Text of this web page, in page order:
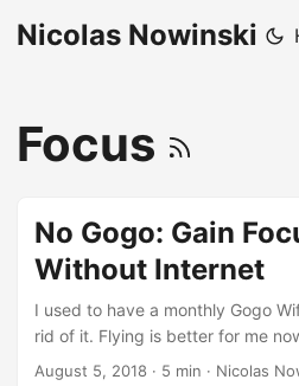
Nicolas Nowinski
Focus
No Gogo: Gain
Without Internet
I used to have a monthly Gogo
rid of it. Flying is better for me
because it helps me to focus. Not
August 5, 2018 · 5 min · Nicolas